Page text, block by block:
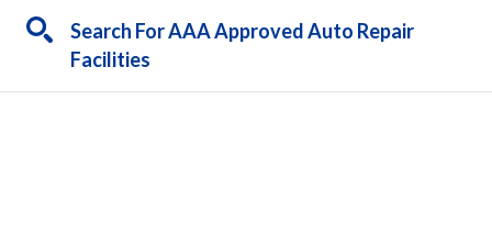
Search For AAA Approved Auto Repair
Facilities